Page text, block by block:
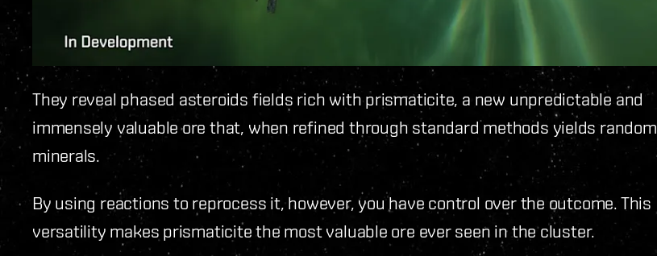
They reveal phased asteroids fields rich with prismaticite, a new unpredictable and
immensely valuable ore that, when refined through standard methods yields random
minerals.
By using reactions to reprocess it, however, you have control over the outcome. This
versatility makes prismaticite the most valuable ore ever seen in the cluster.